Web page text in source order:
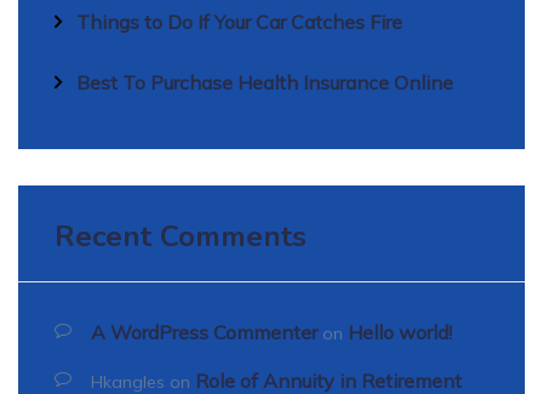
Things to Do If Your Car Catches Fire
Best To Purchase Health Insurance Online
Recent Comments
A WordPress Commenteron Hello world!
Hkangles on Role of Annuity in Retirement